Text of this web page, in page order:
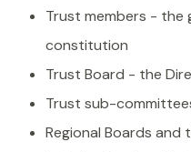
Trust members - the
constitution
Trust Board - the
Trust sub-
Regional Boards